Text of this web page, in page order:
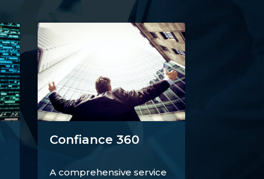
Confiance 360
A comprehensive service